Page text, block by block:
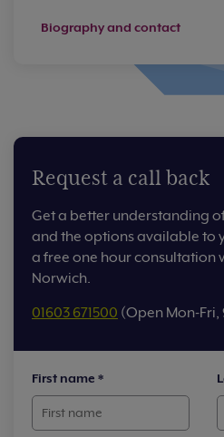
Biography and contact
Request a call back
Get a better understanding
and the options available to
a free one hour consultation
Norwich.
01603 671500 (Open Mon-
First name *